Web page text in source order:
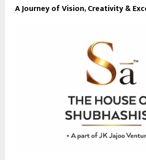
A Journey of Vision, Creativity &